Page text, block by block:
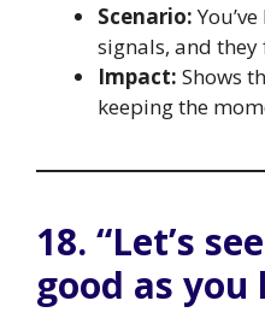
Scenario:
signals, and they
Impact: Shows
keeping the
18. “Let’s
good as you